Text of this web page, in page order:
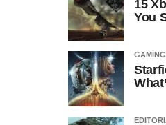
15
You
GAMING